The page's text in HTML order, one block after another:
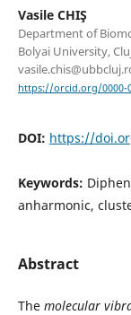
Vasile CHIŞ
Department of
Bolyai University,
https://orcid.org/0000-
DOI: https://
Keywords:
anharmonic,
Abstract
The molecular